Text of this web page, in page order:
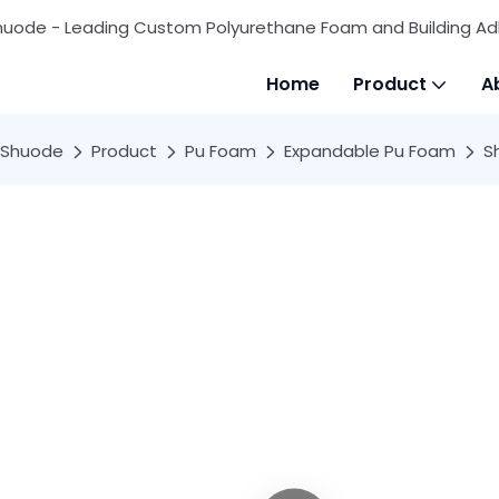
- Leading Custom Polyurethane Foam and Building
Home Product
Shuode Product Pu Foam Expandable Pu Foam